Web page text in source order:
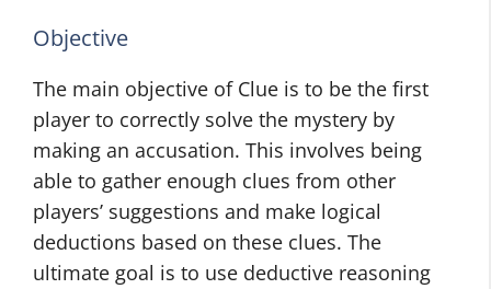
Objective
The main objective of Clue is to be the first
player to correctly solve the mystery by
making an accusation. This involves being
able to gather enough clues from other
players’ suggestions and make logical
deductions based on these clues. The
ultimate goal is to use deductive reasoning